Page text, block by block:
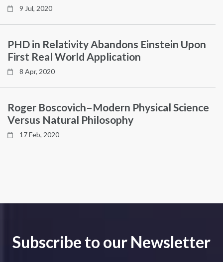
9 Jul, 2020
PHD in Relativity Abandons Einstein Upon
First Real World Application
8 Apr, 2020
Roger Boscovich–Modern Physical Science
Versus Natural Philosophy
17 Feb, 2020
Subscribe to our Newsletter